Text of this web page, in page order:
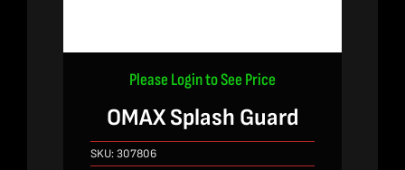
Please Login to See Price
OMAX Splash Guard
SKU:307806